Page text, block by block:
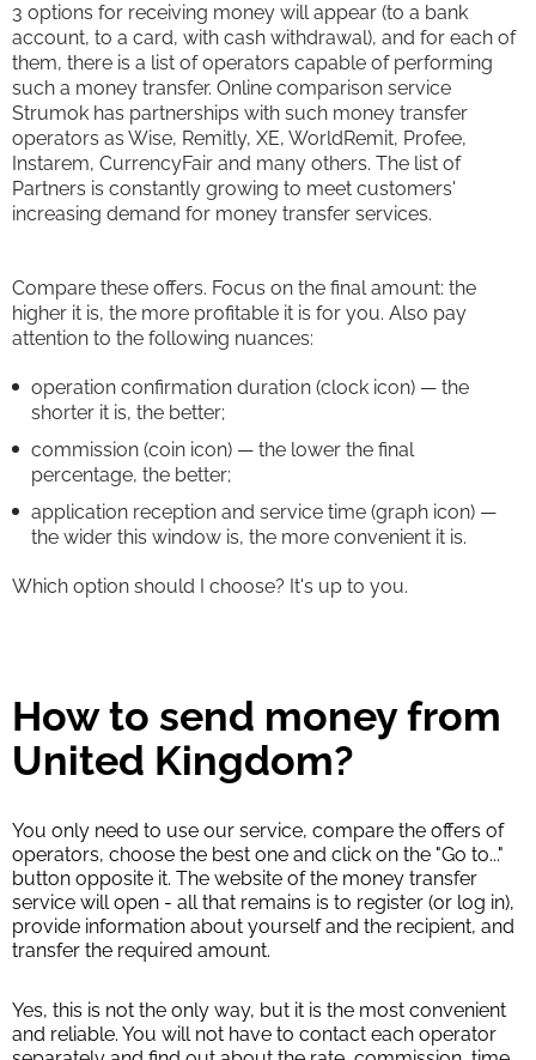
3 options for receiving money will appear (to a bank
account, to a card, with cash withdrawal), and for each of
them, there is a list of operators capable of performing
such a money transfer. Online comparison service
Strumok has partnerships with such money transfer
operators as Wise, Remitly, XE, WorldRemit, Profee,
Instarem, CurrencyFair and many others. The list of
Partners is constantly growing to meet customers'
increasing demand for money transfer services.
Compare these offers. Focus on the final amount: the
higher it is, the more profitable it is for you. Also pay
attention to the following nuances:
operation confirmation duration (clock icon) — the
shorter it is, the better;
commission (coin icon) — the lower the final
percentage, the better;
application reception and service time (graph icon) —
the wider this window is, the more convenient it is.
Which option should I choose? It's up to you.
How to send money from
United Kingdom?
You only need to use our service, compare the offers of
operators, choose the best one and click on the "Go to..."
button opposite it. The website of the money transfer
service will open - all that remains is to register (or log in),
provide information about yourself and the recipient, and
transfer the required amount.
Yes, this is not the only way, but it is the most convenient
and reliable. You will not have to contact each operator